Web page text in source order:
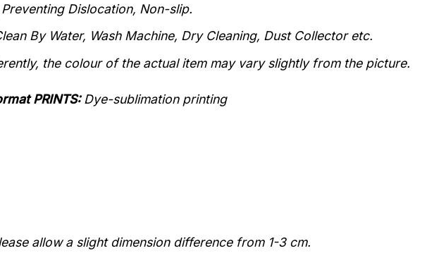
Dislocation, Non-slip.
By Water, Wash Machine, Dry Cleaning, Dust Collector etc.
the colour of the actual item may vary slightly from the picture.
PRINTS:Dye-sublimation printing
allow a slight dimension difference from 1-3 cm.